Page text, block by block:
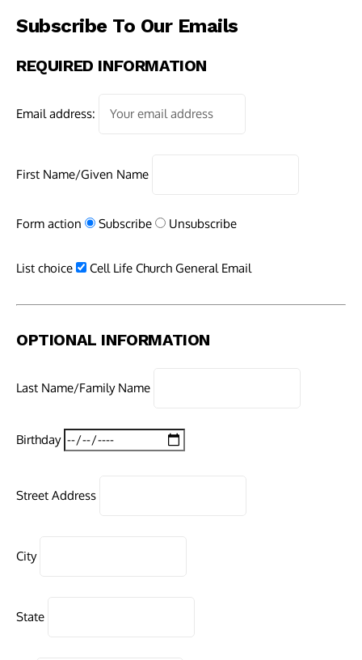
Subscribe To Our Emails
REQUIRED INFORMATION
Email address:
First Name/Given Name
Form action Subscribe Unsubscribe
List choice Cell Life Church General Email
OPTIONAL INFORMATION
Last Name/Family Name
Birthday
Street Address
City
State